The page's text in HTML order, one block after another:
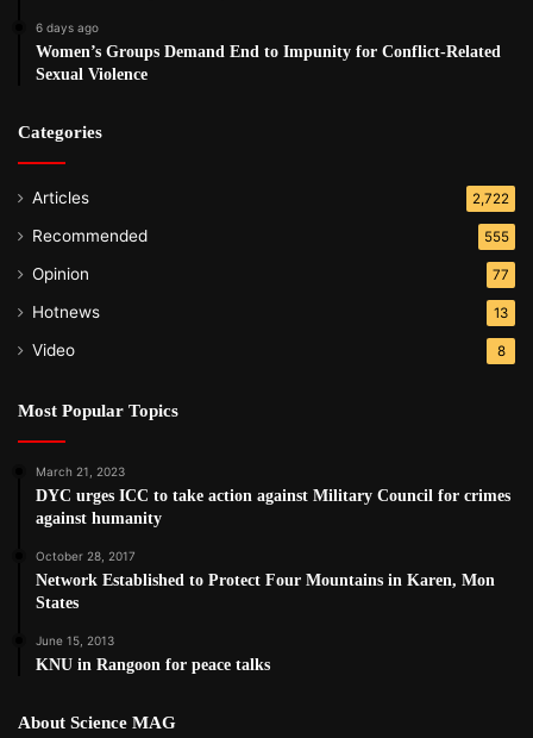
6 days ago
Women’s Groups Demand End to Impunity for Conflict-Related
Sexual Violence
Categories
Articles 2,722
Recommended 555
Opinion 77
Hotnews 13
Video 8
Most Popular Topics
March 21, 2023
DYC urges ICC to take action against Military Council for crimes
against humanity
October 28, 2017
Network Established to Protect Four Mountains in Karen, Mon
States
June 15, 2013
KNU in Rangoon for peace talks
About Science MAG